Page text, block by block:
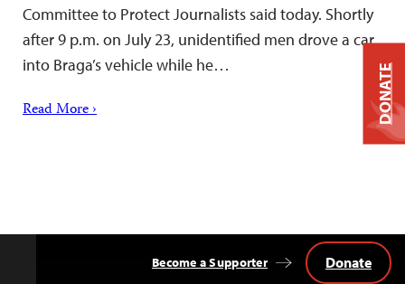
Committee to Protect Journalists said today. Shortly
after 9 p.m. on July 23, unidentified men drove a car
into Braga’s vehicle while he…
Read More ›
Become a Supporter Donate
DONATE